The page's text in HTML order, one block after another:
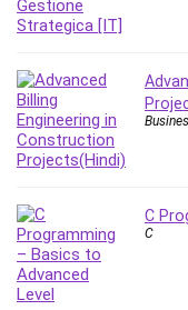
Microsoft Project
Mobile App
Mobile
Motivation
Music
Network Security
Neural Networks
Node.Js
C
C